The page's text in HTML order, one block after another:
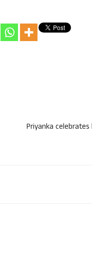
Priyanka